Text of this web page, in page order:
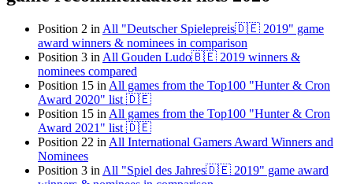
Position 2 in All "Deutscher Spielepreis🇩🇪 2019" game
award winners & nominees in comparison
Position 3 in All Gouden Ludo🇧🇪 2019 winners &
nominees compared
Position 15 in All games from the Top100 "Hunter & Cron
Award 2020" list 🇩🇪
Position 15 in All games from the Top100 "Hunter & Cron
Award 2021" list 🇩🇪
Position 22 in All International Gamers Award Winners and
Nominees
Position 3 in All "Spiel des Jahres🇩🇪 2019" game award